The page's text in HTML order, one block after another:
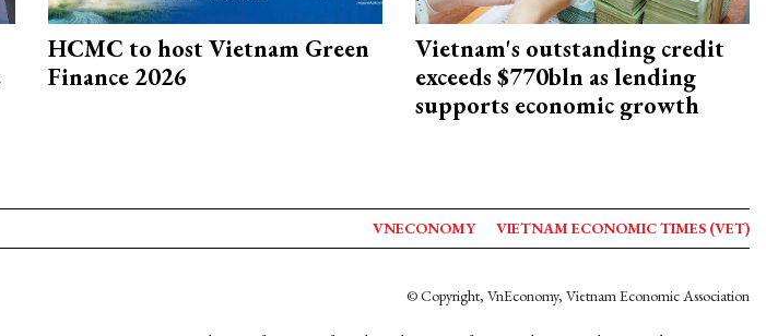
HCMC to host Vietnam Green
Finance 2026
Vietnam's outstanding credit
exceeds $770bln as lending
supports economic growth
VNECONOMY VIETNAM ECONOMIC TIMES (VET)
© Copyright, VnEconomy, Vietnam Economic Association